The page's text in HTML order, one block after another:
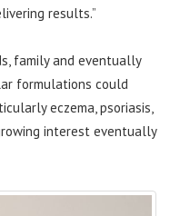
results.”
family and eventually
formulations could
eczema, psoriasis,
interest eventually